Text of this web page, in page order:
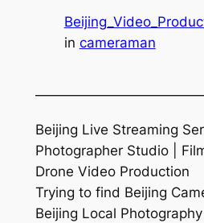
in cameraman
Beijing Live Streaming
Photographer Studio |
Drone Video Production
Trying to find Beijing
Beijing Local